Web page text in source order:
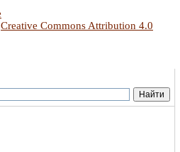
Creative Commons Attribution 4.0